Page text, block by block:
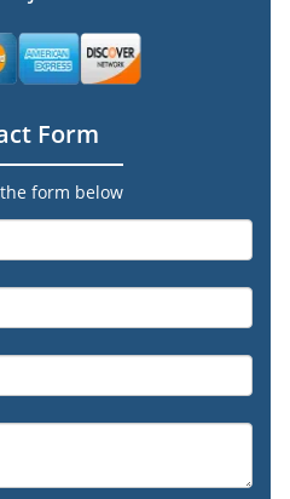
Form
form below